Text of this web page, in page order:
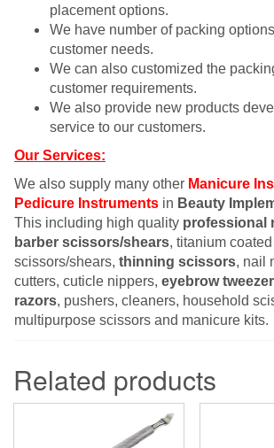
placement options.
We have number of packing
customer needs.
We can also customized the
customer requirements.
We also provide new products
service to our customers.
Our Services:
We also supply many other Manicure
Pedicure Instruments in Beauty
This including high quality professional
barber scissors/shears, titanium
scissors/shears, thinning scissors, nail
cutters, cuticle nippers, eyebrow
razors, pushers, cleaners, household
multipurpose scissors and manicure kits.
Related products